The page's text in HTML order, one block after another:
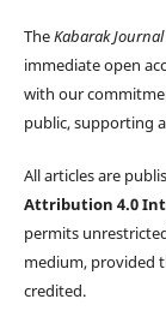
TheKabarak
immediate open
with our
public, supporting
All articles are
Attribution 4.0
permits
medium, provided
credited.